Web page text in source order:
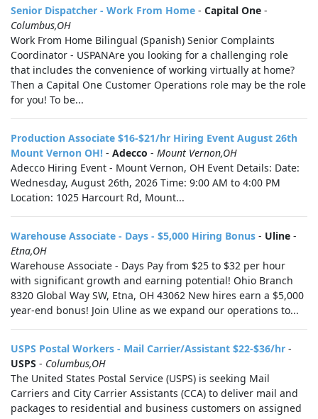
Senior Dispatcher - Work From Home - Capital One -
Columbus,OH
Work From Home Bilingual (Spanish) Senior Complaints
Coordinator - USPANAre you looking for a challenging role
that includes the convenience of working virtually at home?
Then a Capital One Customer Operations role may be the role
for you! To be...
Production Associate $16-$21/hr Hiring Event August 26th
Mount Vernon OH! - Adecco - Mount Vernon,OH
Adecco Hiring Event - Mount Vernon, OH Event Details: Date:
Wednesday, August 26th, 2026 Time: 9:00 AM to 4:00 PM
Location: 1025 Harcourt Rd, Mount...
Warehouse Associate - Days - $5,000 Hiring Bonus - Uline -
Etna,OH
Warehouse Associate - Days Pay from $25 to $32 per hour
with significant growth and earning potential! Ohio Branch
8320 Global Way SW, Etna, OH 43062 New hires earn a $5,000
year-end bonus! Join Uline as we expand our operations to...
USPS Postal Workers - Mail Carrier/Assistant $22-$36/hr -
USPS - Columbus,OH
The United States Postal Service (USPS) is seeking Mail
Carriers and City Carrier Assistants (CCA) to deliver mail and
packages to residential and business customers on assigned